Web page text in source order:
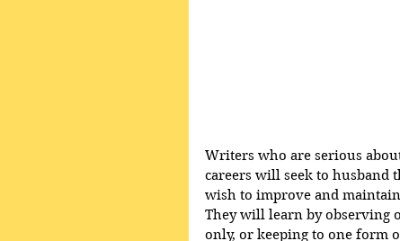
Writers who are serious
careers will seek to
wish to improve and
They will learn by observing
only, or keeping to one form